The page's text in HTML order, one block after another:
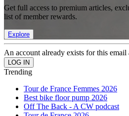
Get full access to premium articles,
list of member rewards.
Explore
An account already exists for this email
Trending
Tour de France Femmes 2026
Best bike floor pump 2026
Off The Back - A CW podcast